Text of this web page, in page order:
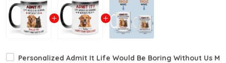
Personalized Admit It Life Would Be Boring Without Us